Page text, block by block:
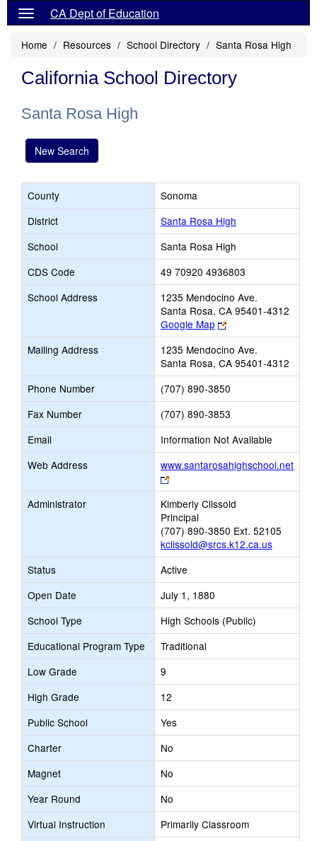
CA Dept of Education
Home Resources School Directory Santa Rosa High
California School Directory
Santa Rosa High
New Search
County
Sonoma
District
Santa Rosa High
School
Santa Rosa High
CDS Code
49 70920 4936803
School Address
1235 Mendocino Ave.
Santa Rosa, CA 95401-4312
Google Map
Link
opens
new
browser
tab
Mailing Address
1235 Mendocino Ave.
Santa Rosa, CA 95401-4312
Phone Number
(707) 890-3850
Fax Number
(707) 890-3853
Email
Information Not Available
Web Address
www.santarosahighschool.net
Link
opens
new
browser
tab
Administrator
Kimberly Clissold
Principal
(707) 890-3850 Ext. 52105
kclissold@srcs.k12.ca.us
Status
Active
Open Date
July 1, 1880
School Type
High Schools (Public)
Educational Program Type
Traditional
Low Grade
9
High Grade
12
Public School
Yes
Charter
No
Magnet
No
Year Round
No
Virtual Instruction
Primarily Classroom